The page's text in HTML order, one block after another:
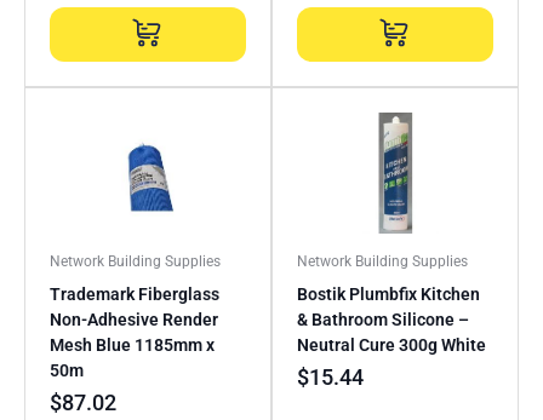
Network Building Supplies
Trademark Fiberglass
Non-Adhesive Render
Mesh Blue 1185mm x
50m
$87.02
Network Building Supplies
Bostik Plumbfix Kitchen
& Bathroom Silicone –
Neutral Cure 300g White
$15.44